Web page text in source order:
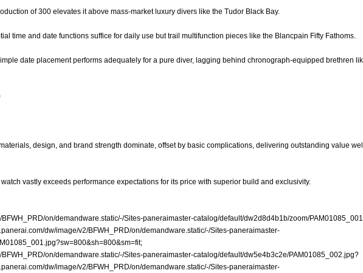
of 300 elevates it above mass-market luxury divers like the Tudor Black Bay.
time and date functions suffice for daily use but trail multifunction pieces like the Blancpain Fifty Fathoms.
date placement performs adequately for a pure diver, lagging behind chronograph-equipped brethren
design, and brand strength dominate, offset by basic complications, delivering outstanding value well
vastly exceeds performance expectations for its price with superior build and exclusivity.
on/demandware.static/-/Sites-paneraimaster-catalog/default/dw2d8d4b1b/zoom/
dw/image/v2/BFWH_PRD/on/demandware.static/-/Sites-paneraimaster-
on/demandware.static/-/Sites-paneraimaster-catalog/default/dw5e4b3c2e/PAM01085_002.jpg?
dw/image/v2/BFWH_PRD/on/demandware.static/-/Sites-paneraimaster-